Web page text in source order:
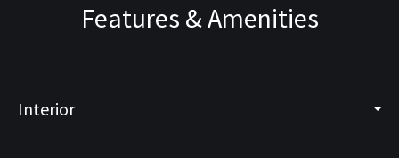
Features & Amenities
Interior